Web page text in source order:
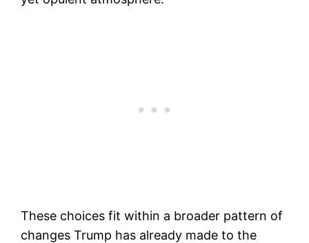
These choices fit within a broader pattern of
changes Trump has already made to the